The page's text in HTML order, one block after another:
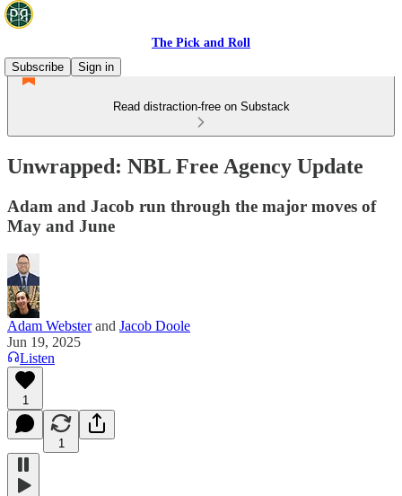
The Pick and Roll
Subscribe
Sign in
Read distraction-free on Substack
Unwrapped: NBL Free Agency Update
Adam and Jacob run through the major moves of
May and June
Adam Websterand Jacob Doole
Jun 19, 2025
Listen
1
1